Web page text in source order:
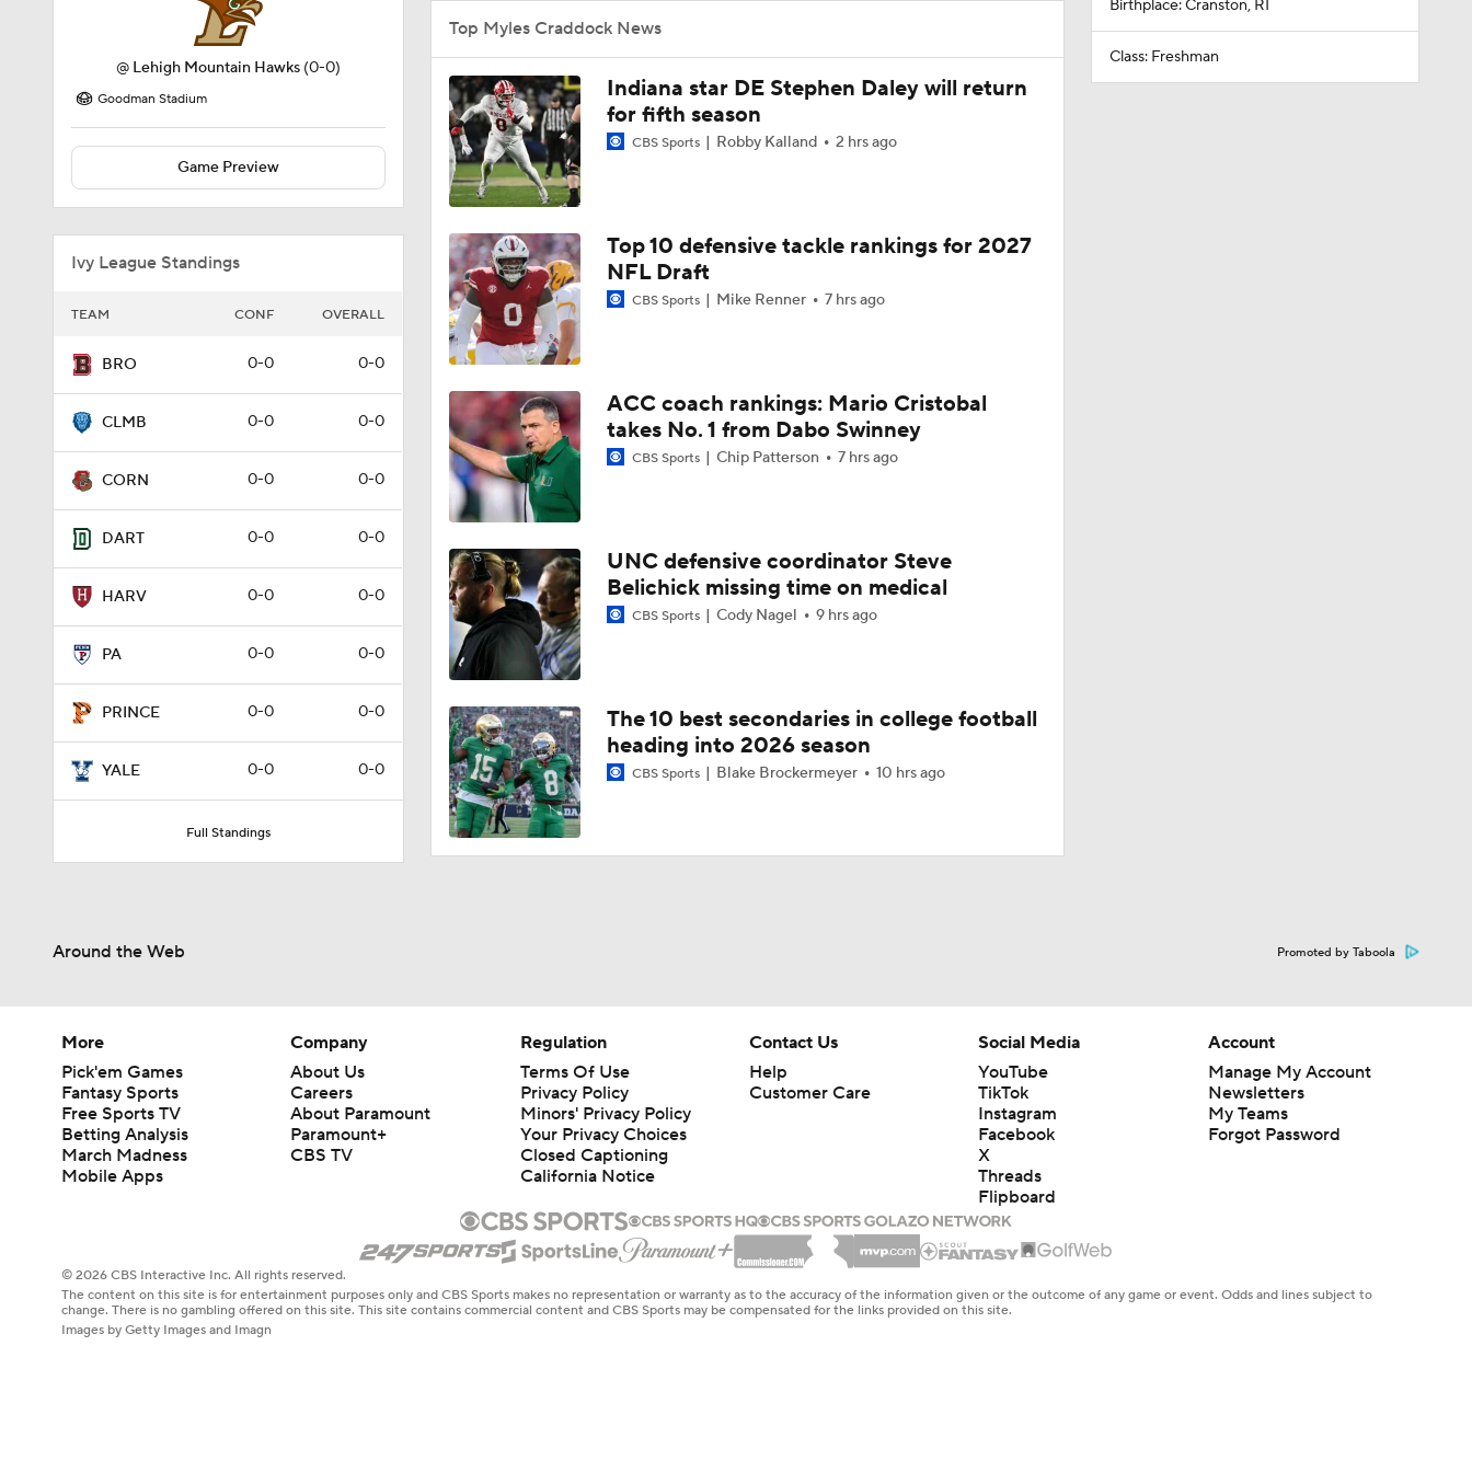
@ Lehigh Mountain Hawks (0-0)
Goodman Stadium
Game Preview
Ivy League Standings
TEAM CONF OVERALL
BRO 0-0 0-0
CLMB 0-0 0-0
CORN 0-0 0-0
DART 0-0 0-0
HARV 0-0 0-0
PA 0-0 0-0
PRINCE 0-0 0-0
YALE 0-0 0-0
Full Standings
Top Myles Craddock News
Indiana star DE Stephen Daley will return
for fifth season
CBS Sports Robby Kalland 2 hrs ago
Top 10 defensive tackle rankings for 2027
NFL Draft
CBS Sports Mike Renner 7 hrs ago
ACC coach rankings: Mario Cristobal
takes No. 1 from Dabo Swinney
CBS Sports Chip Patterson 7 hrs ago
UNC defensive coordinator Steve
Belichick missing time on medical
CBS Sports Cody Nagel 9 hrs ago
The 10 best secondaries in college football
heading into 2026 season
CBS Sports Blake Brockermeyer 10 hrs ago
Birthplace: Cranston, RI
Class: Freshman
Around the Web Promoted by Taboola
More
Pick'em Games
Fantasy Sports
Free Sports TV
Betting Analysis
March Madness
Mobile Apps
Company
About Us
Careers
About Paramount
Paramount+
CBS TV
Regulation
Terms Of Use
Privacy Policy
Minors' Privacy Policy
Your Privacy Choices
Closed Captioning
California Notice
Contact Us
Help
Customer Care
Social Media
YouTube
TikTok
Instagram
Facebook
X
Threads
Flipboard
Account
Manage My Account
Newsletters
My Teams
Forgot Password
© 2026 CBS Interactive Inc. All rights reserved.
The content on this site is for entertainment purposes only and CBS Sports makes no representation or warranty as to the accuracy of the information given or the outcome of any game or event. Odds and lines subject to
change. There is no gambling offered on this site. This site contains commercial content and CBS Sports may be compensated for the links provided on this site.
Images by Getty Images and Imagn